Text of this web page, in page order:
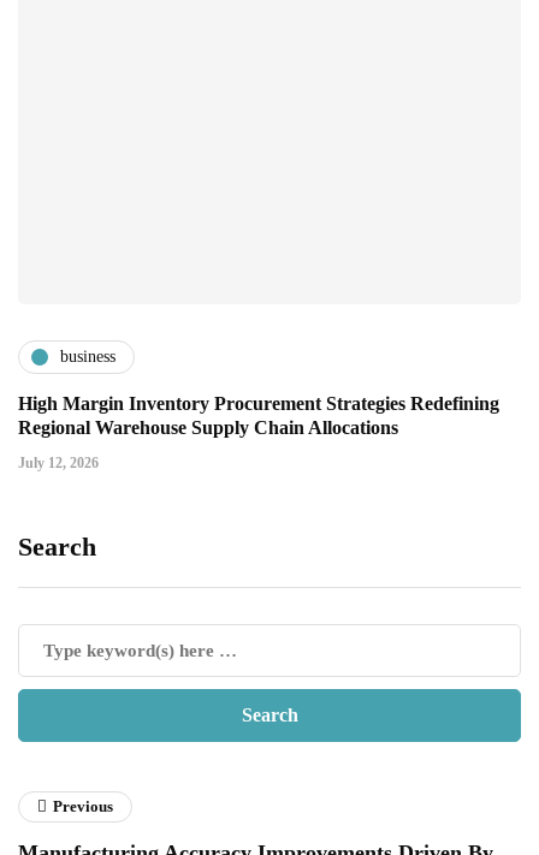
business
High Margin Inventory Procurement Strategies Redefining
Regional Warehouse Supply Chain Allocations
July 12, 2026
Search
Previous